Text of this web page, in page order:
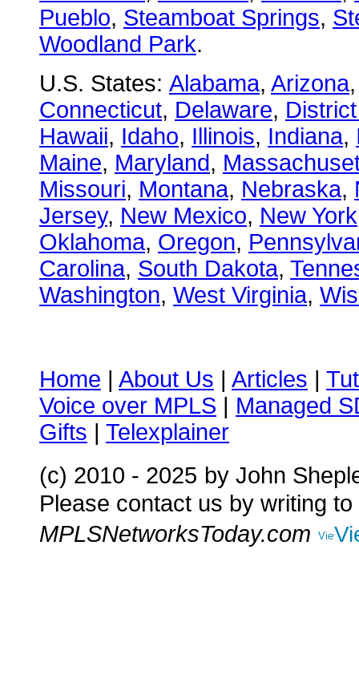
Pueblo, Steamboat Springs,
Woodland Park.
U.S. States: Alabama, Arizona
Connecticut, Delaware,
Hawaii, Idaho, Illinois, Indiana,
Maine, Maryland,
Missouri, Montana, Nebraska,
Jersey, New Mexico, New York
Oklahoma, Oregon,
Carolina, South Dakota,
Washington, West Virginia,
Home | About Us | Articles |
Voice over MPLS | Managed
Gifts | Telexplainer
(c) 2010 - 2025 by John
Please contact us by writing to
MPLSNetworksToday.com